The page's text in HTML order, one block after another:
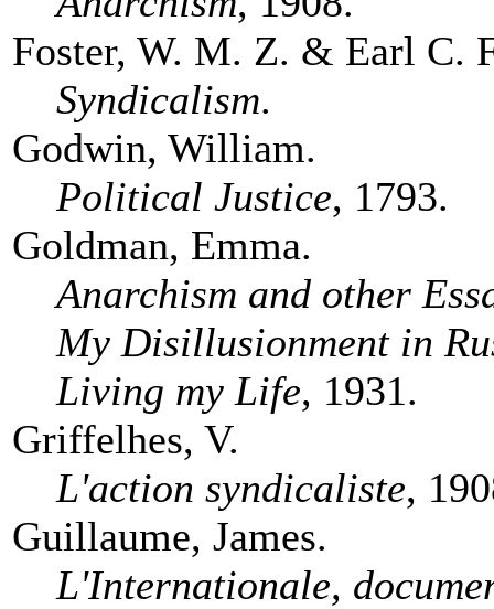
Foster, W. M. Z. & Earl C.
Syndicalism.
Godwin, William.
Political Justice, 1793.
Goldman, Emma.
Anarchism and other
My Disillusionment in
Living my Life, 1931.
Griffelhes, V.
L'action syndicaliste,
Guillaume, James.
L'Internationale,